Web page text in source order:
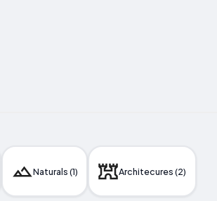
Naturals (1) Architecures (2)